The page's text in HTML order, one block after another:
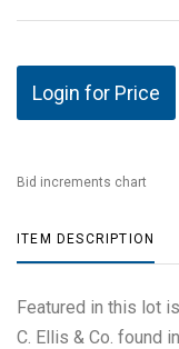
Login for Price
Bid increments chart
ITEM DESCRIPTION
Featured in this lot
C. Ellis & Co. found